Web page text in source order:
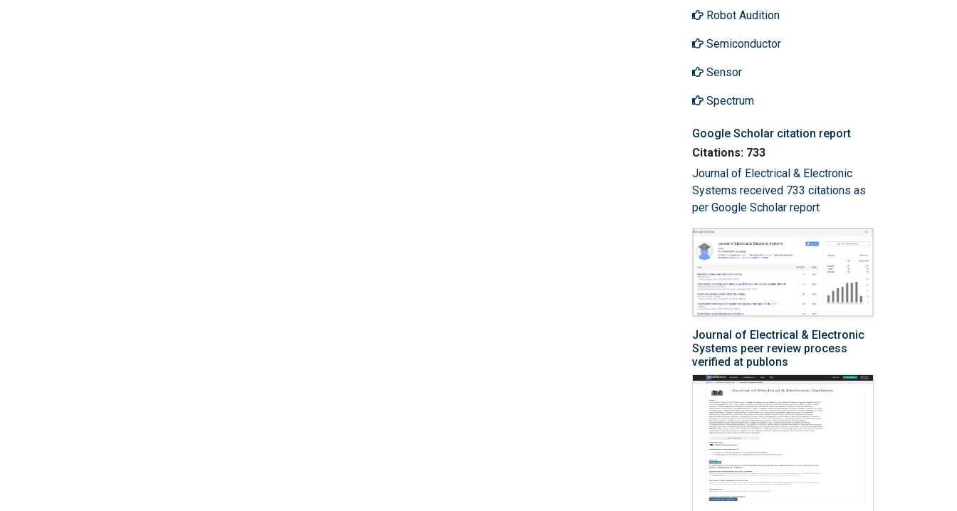
Robot Audition
Semiconductor
Sensor
Spectrum
Google Scholar citation report
Citations: 733
Journal of Electrical & Electronic
Systems received 733 citations as
per Google Scholar report
Journal of Electrical & Electronic
Systems peer review process
verified at publons